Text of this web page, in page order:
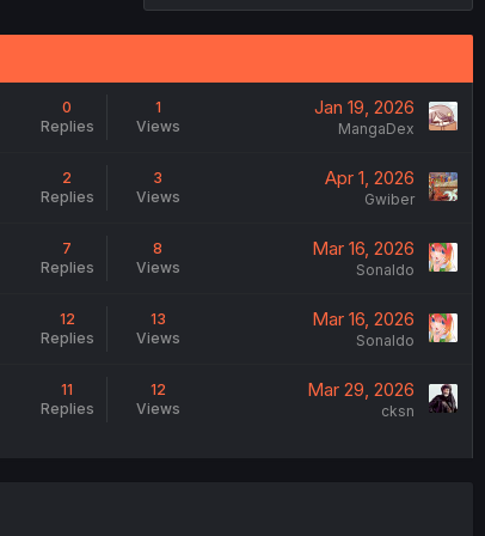
0
Replies
1
Views
Jan 19, 2026
MangaDex
2
Replies
3
Views
Apr 1, 2026
Gwiber
7
Replies
8
Views
Mar 16, 2026
Sonaldo
12
Replies
13
Views
Mar 16, 2026
Sonaldo
11
Replies
12
Views
Mar 29, 2026
cksn